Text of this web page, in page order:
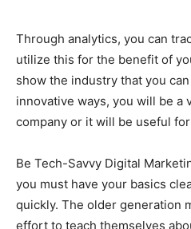
Through analytics, you can
utilize this for the benefit of
show the industry that you
innovative ways, you will be a
company or it will be useful
Be Tech-Savvy Digital
you must have your basics
quickly. The older generation
effort to teach themselves